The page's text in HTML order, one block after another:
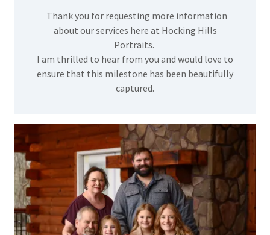
Thank you for requesting more information
about our services here at Hocking Hills
Portraits.
I am thrilled to hear from you and would love to
ensure that this milestone has been beautifully
captured.